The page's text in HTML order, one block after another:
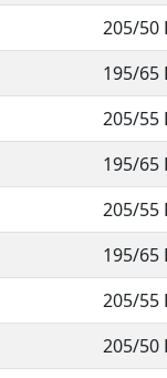
205/50
195/65
205/55
195/65
205/55
195/65
205/55
205/50